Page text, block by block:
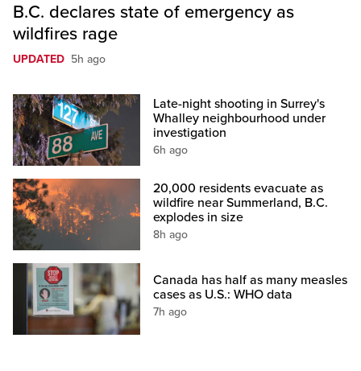
B.C. declares state of emergency as
wildfires rage
UPDATED 5h ago
Late-night shooting in Surrey's
Whalley neighbourhood under
investigation
6h ago
20,000 residents evacuate as
wildfire near Summerland, B.C.
explodes in size
8h ago
Canada has half as many measles
cases as U.S.: WHO data
7h ago